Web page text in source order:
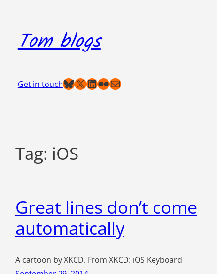
content
Tom blogs
Get in touchBluesky
X LinkedIn
Flickr
Mail
Tag: iOS
Great lines don’t come
automatically
A cartoon by XKCD. From XKCD: iOS Keyboard